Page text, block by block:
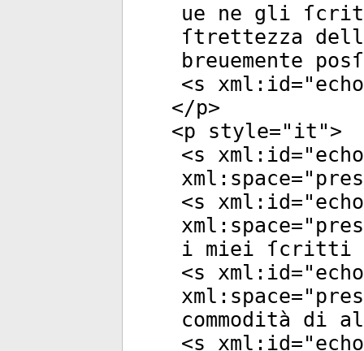
ue ne gli
ſtrettezza
breuemente
<s xml:id="
</p>
<p style=" it ">
<s xml:id="
xml:space="
<s xml:id="
xml:space="
i miei ſcritti
<s xml:id="
xml:space="
commodità di
<s xml:id="